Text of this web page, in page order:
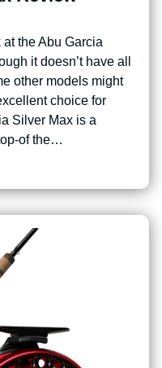
the Abu Garcia
it doesn’t have all
other models might
choice for
Silver Max is a
of the…